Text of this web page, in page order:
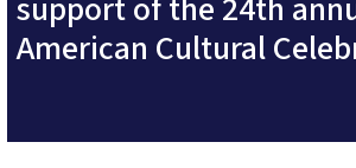
American Cultural